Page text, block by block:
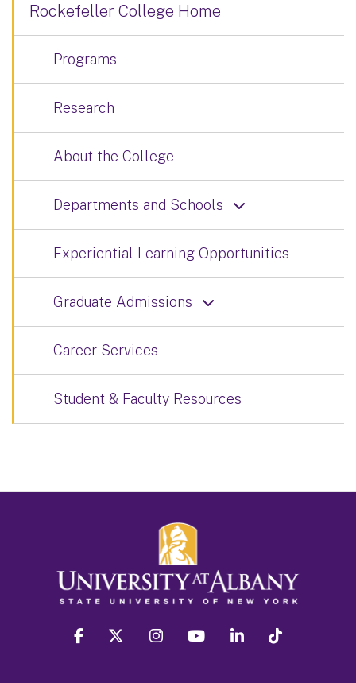
Rockefeller College Home
Programs
Research
About the College
Departments and Schools
Experiential Learning Opportunities
Graduate Admissions
Career Services
Student & Faculty Resources
facebook twitter instagram youtube linkedin